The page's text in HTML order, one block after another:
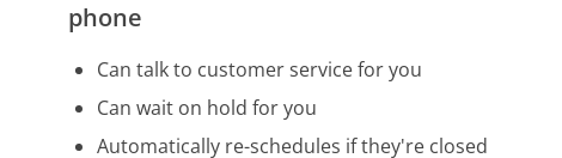
phone
Can talk to customer service for you
Can wait on hold for you
Automatically re-schedules if they're closed